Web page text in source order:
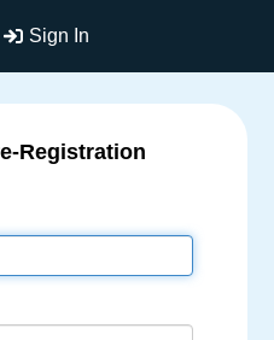
Sign In
Registration